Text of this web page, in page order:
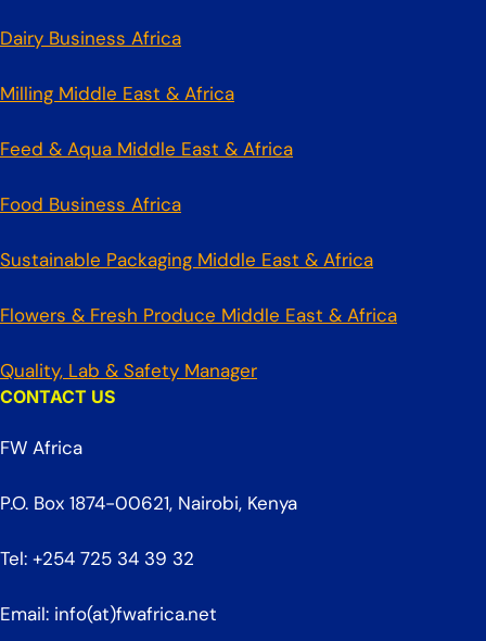
Dairy Business Africa
Milling Middle East & Africa
Feed & Aqua Middle East & Africa
Food Business Africa
Sustainable Packaging Middle East & Africa
Flowers & Fresh Produce Middle East & Africa
Quality, Lab & Safety Manager
CONTACT US
FW Africa
P.O. Box 1874-00621, Nairobi, Kenya
Tel: +254 725 34 39 32
Email: info(at)fwafrica.net